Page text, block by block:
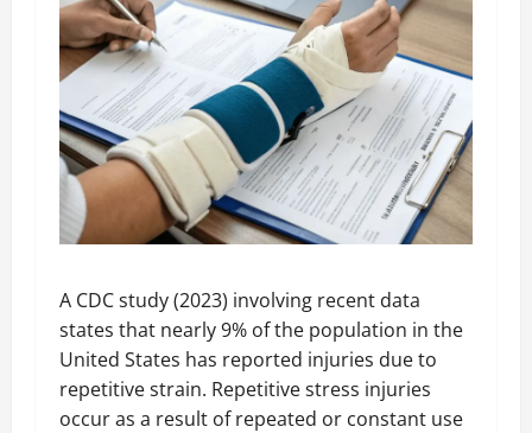
A CDC study (2023) involving recent data
states that nearly 9% of the population in the
United States has reported injuries due to
repetitive strain. Repetitive stress injuries
occur as a result of repeated or constant use